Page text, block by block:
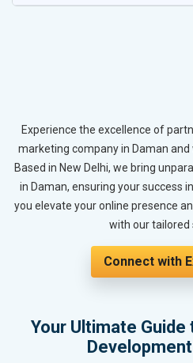
Experience the excellence of
marketing company in Daman and
Based in New Delhi, we bring
in Daman, ensuring your success
you elevate your online presence
with our tailored
Connect with
Your Ultimate